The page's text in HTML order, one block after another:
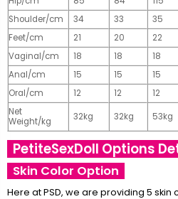
Shoulder/cm
34 33 35
Feet/cm
21 20 22
Vaginal/cm
18 18 18
Anal/cm
15 15 15
Oral/cm
12 12 12
Net
Weight/kg
32kg 32kg 53kg
PetiteSexDoll Options
Skin Color Option
Here at PSD, we are providing 5